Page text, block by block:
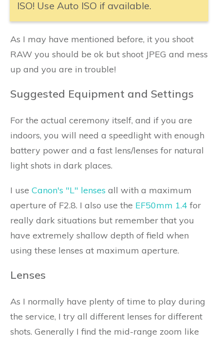
ISO! Use Auto ISO if available.
As I may have mentioned before, it you shoot
RAW you should be ok but shoot JPEG and mess
up and you are in trouble!
Suggested Equipment and Settings
For the actual ceremony itself, and if you are
indoors, you will need a speedlight with enough
battery power and a fast lens/lenses for natural
light shots in dark places.
I use Canon's "L" lenses all with a maximum
aperture of F2.8. I also use the EF50mm 1.4 for
really dark situations but remember that you
have extremely shallow depth of field when
using these lenses at maximum aperture.
Lenses
As I normally have plenty of time to play during
the service, I try all different lenses for different
shots. Generally I find the mid-range zoom like